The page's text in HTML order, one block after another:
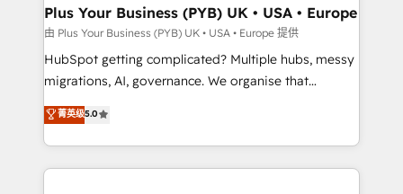
Town, Dubai & London. 500+ HubSpot CRM
implementations delivered. AI visibility coverage
across ChatGPT, Claude, Perplexity, Gemini and
Google AI Overviews. HubSpot Impact Award -
Innovation HubSpot Impact Award - Platform
Migration Excellence HubSpot Impact Award -
Plus Your Business (PYB) UK • USA • Europe
由 Plus Your Business (PYB) UK • USA • Europe 提供
HubSpot getting complicated? Multiple hubs, messy
migrations, AI, governance. We organise that
complexity, so your team can put HubSpot to work...
Welcome to our Profile! We help with: • CRM
implementation, reports, workflows, and team
training • CRM migration from Salesforce, Pipedrive,
菁英级5.0